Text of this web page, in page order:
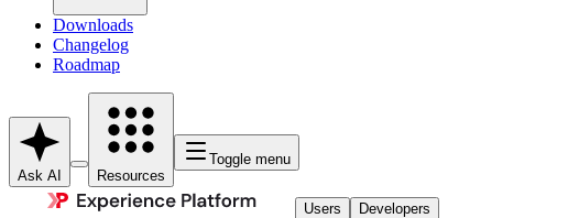
Downloads
Changelog
Roadmap
Ask AI Resources
Toggle menu
Users Developers